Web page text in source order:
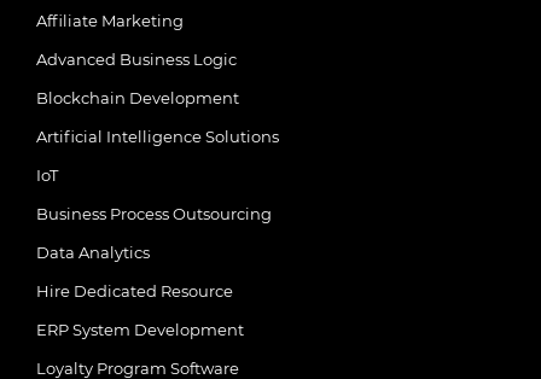
Affiliate Marketing
Advanced Business Logic
Blockchain Development
Artificial Intelligence Solutions
IoT
Business Process Outsourcing
Data Analytics
Hire Dedicated Resource
ERP System Development
Loyalty Program Software